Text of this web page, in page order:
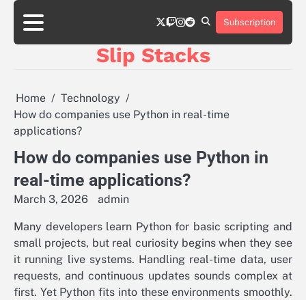
Skip
content
twitter
twitchinstagram
reddit Subscription
Slip Stacks
Home
Technology
How do companies use Python in real-time
applications?
How do companies use Python in
real-time applications?
March 3, 2026 admin
Many developers learn Python for basic scripting and
small projects, but real curiosity begins when they see
it running live systems. Handling real-time data, user
requests, and continuous updates sounds complex at
first. Yet Python fits into these environments smoothly.